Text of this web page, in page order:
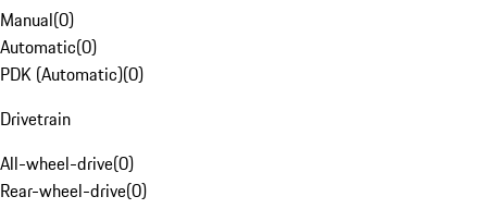
Manual(0)
Automatic(0)
PDK (Automatic)(0)
Drivetrain
All-wheel-drive(0)
Rear-wheel-drive(0)